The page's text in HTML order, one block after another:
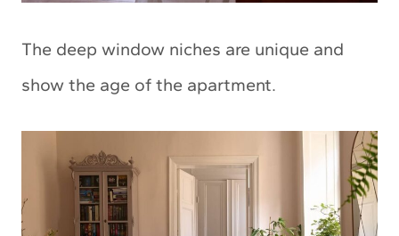
The deep window niches are unique and
show the age of the apartment.